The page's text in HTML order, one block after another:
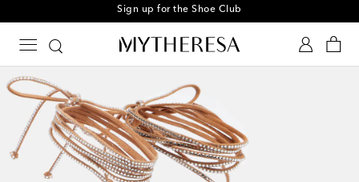
Sign up for the Shoe Club